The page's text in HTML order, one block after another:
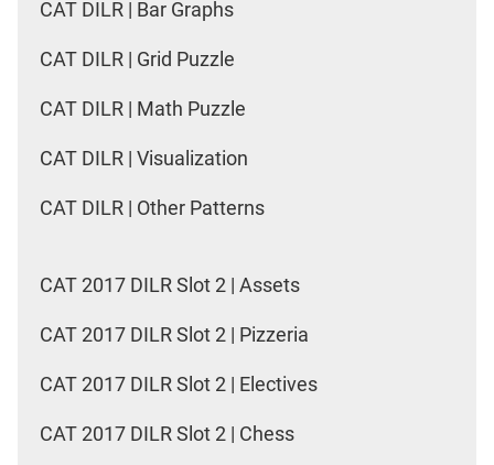
CAT DILR | Bar Graphs
CAT DILR | Grid Puzzle
CAT DILR | Math Puzzle
CAT DILR | Visualization
CAT DILR | Other Patterns
CAT 2017 DILR Slot 2 | Assets
CAT 2017 DILR Slot 2 | Pizzeria
CAT 2017 DILR Slot 2 | Electives
CAT 2017 DILR Slot 2 | Chess